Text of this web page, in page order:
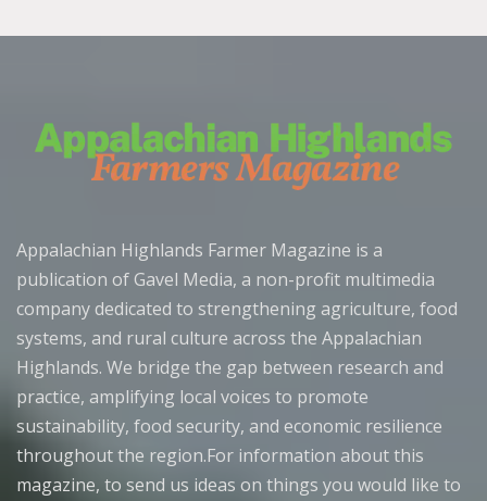
Appalachian Highlands Farmer Magazine is a
publication of Gavel Media, a non-profit multimedia
company dedicated to strengthening agriculture, food
systems, and rural culture across the Appalachian
Highlands. We bridge the gap between research and
practice, amplifying local voices to promote
sustainability, food security, and economic resilience
throughout the region.For information about this
magazine, to send us ideas on things you would like to